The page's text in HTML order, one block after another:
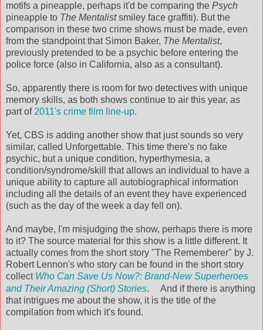
motifs a pineapple, perhaps it'd be comparing the Psych
pineapple to The Mentalistsmiley face graffiti). But the
comparison in these two crime shows must be made, even
from the standpoint that Simon Baker, The Mentalist,
previously pretended to be a psychic before entering the
police force (also in California, also as a consultant).
So, apparently there is room for two detectives with unique
memory skills, as both shows continue to air this year, as
part of 2011's crime film line-up.
Yet, CBS is adding another show that just sounds so very
similar, called Unforgettable. This time there's no fake
psychic, but a unique condition, hyperthymesia, a
condition/syndrome/skill that allows an individual to have a
unique ability to capture all autobiographical information
including all the details of an event they have experienced
(such as the day of the week a day fell on).
And maybe, I'm misjudging the show, perhaps there is more
to it? The source material for this show is a little different. It
actually comes from the short story "The Rememberer" by J.
Robert Lennon's who story can be found in the short story
collect Who Can Save Us Now?: Brand-New Superheroes
and Their Amazing (Short) Stories.
And if there is anything
that intrigues me about the show, it is the title of the
compilation from which it's found.